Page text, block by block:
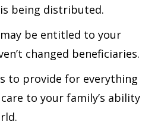
being distributed.
be entitled to your
changed beneficiaries.
to provide for everything
to your family’s ability